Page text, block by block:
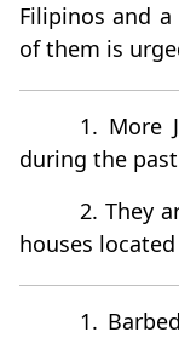
Filipinos and
of them is
1. More
during the
2. They
houses
1.